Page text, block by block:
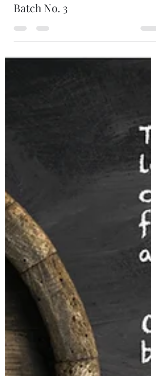
Indri Single Malt Indian
Whisky Trini The Three Wood